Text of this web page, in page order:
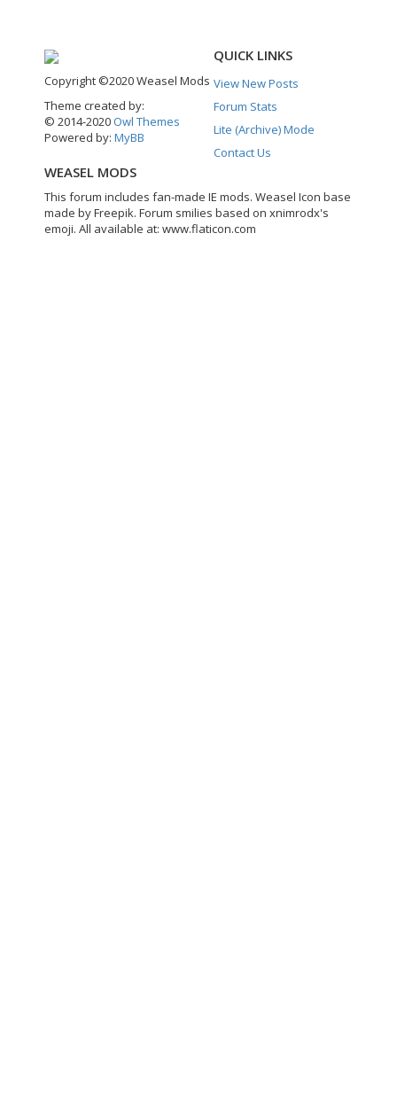
Copyright ©2020 Weasel Mods
Theme created by:
© 2014-2020Owl Themes
Powered by: MyBB
QUICK LINKS
View New Posts
Forum Stats
Lite (Archive) Mode
Contact Us
WEASEL MODS
This forum includes fan-made IE mods. Weasel Icon base
made by Freepik. Forum smilies based on xnimrodx's
emoji. All available at: www.flaticon.com